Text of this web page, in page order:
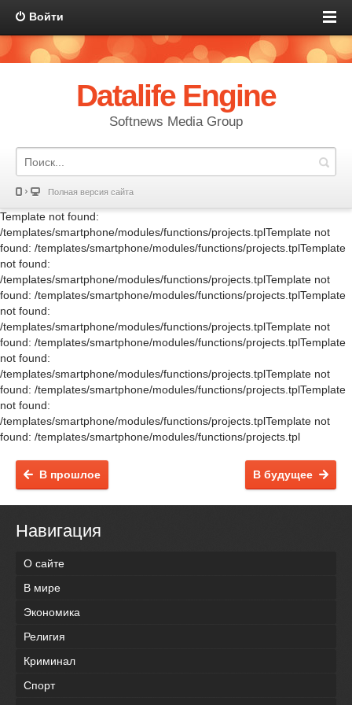
Войти
Datalife Engine
Softnews Media Group
Полная версия сайта
Template not found:
/templates/smartphone/modules/functions/projects.tplTemplate not
found: /templates/smartphone/modules/functions/projects.tplTemplate
not found:
/templates/smartphone/modules/functions/projects.tplTemplate not
found: /templates/smartphone/modules/functions/projects.tplTemplate
not found:
/templates/smartphone/modules/functions/projects.tplTemplate not
found: /templates/smartphone/modules/functions/projects.tplTemplate
not found:
/templates/smartphone/modules/functions/projects.tplTemplate not
found: /templates/smartphone/modules/functions/projects.tplTemplate
not found:
/templates/smartphone/modules/functions/projects.tplTemplate not
found: /templates/smartphone/modules/functions/projects.tpl
В будущее
В прошлое
Навигация
О сайте
В мире
Экономика
Религия
Криминал
Спорт